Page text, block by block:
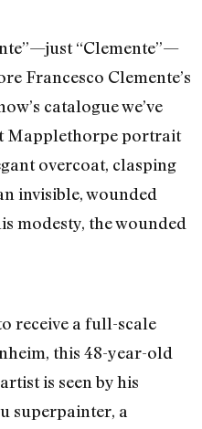
“Clemente”—
Francesco Clemente’s
catalogue we’ve
Mapplethorpe portrait
overcoat, clasping
invisible, wounded
modesty, the wounded
receive a full-scale
this 48-year-old
is seen by his
superpainter, a